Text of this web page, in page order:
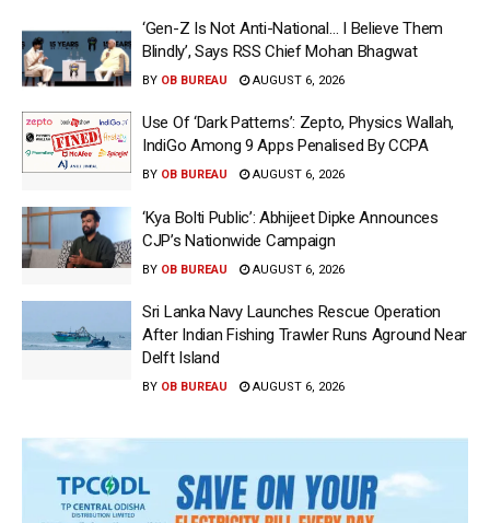
‘Gen-Z Is Not Anti-National… I Believe Them
Blindly’, Says RSS Chief Mohan Bhagwat
BY OB BUREAU AUGUST 6, 2026
Use Of ‘Dark Patterns’: Zepto, Physics Wallah,
IndiGo Among 9 Apps Penalised By CCPA
BY OB BUREAU AUGUST 6, 2026
‘Kya Bolti Public’: Abhijeet Dipke Announces
CJP’s Nationwide Campaign
BY OB BUREAU AUGUST 6, 2026
Sri Lanka Navy Launches Rescue Operation
After Indian Fishing Trawler Runs Aground Near
Delft Island
BY OB BUREAU AUGUST 6, 2026